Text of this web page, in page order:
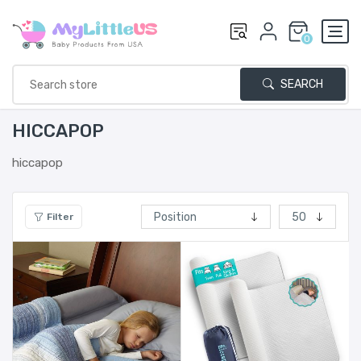
0
SEARCH
HICCAPOP
hiccapop
Filter